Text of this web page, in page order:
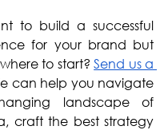
to build a successful
for your brand but
to start? Send us a
can help you navigate
landscape of
craft the best strategy